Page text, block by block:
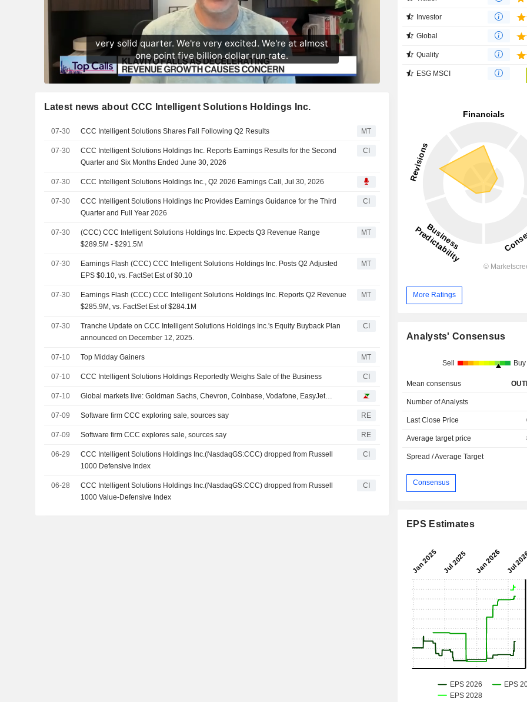
Latest news about CCC Intelligent Solutions Holdings Inc.
07-30 CCC Intelligent Solutions Shares Fall Following Q2 Results MT
07-30
CCC Intelligent Solutions Holdings Inc. Reports Earnings Results for the Second
Quarter and Six Months Ended June 30, 2026
CI
07-30 CCC Intelligent Solutions Holdings Inc., Q2 2026 Earnings Call, Jul 30, 2026
07-30
CCC Intelligent Solutions Holdings Inc Provides Earnings Guidance for the Third
Quarter and Full Year 2026
CI
07-30
(CCC) CCC Intelligent Solutions Holdings Inc. Expects Q3 Revenue Range
$289.5M - $291.5M
MT
07-30
Earnings Flash (CCC) CCC Intelligent Solutions Holdings Inc. Posts Q2 Adjusted
EPS $0.10, vs. FactSet Est of $0.10
MT
07-30
Earnings Flash (CCC) CCC Intelligent Solutions Holdings Inc. Reports Q2 Revenue
$285.9M, vs. FactSet Est of $284.1M
MT
07-30
Tranche Update on CCC Intelligent Solutions Holdings Inc.'s Equity Buyback Plan
announced on December 12, 2025.
CI
07-10 Top Midday Gainers MT
07-10 CCC Intelligent Solutions Holdings Reportedly Weighs Sale of the Business CI
07-10 Global markets live: Goldman Sachs, Chevron, Coinbase, Vodafone, EasyJet…
07-09 Software firm CCC exploring sale, sources say RE
07-09 Software firm CCC explores sale, sources say RE
06-29
CCC Intelligent Solutions Holdings Inc.(NasdaqGS:CCC) dropped from Russell
1000 Defensive Index
CI
06-28
CCC Intelligent Solutions Holdings Inc.(NasdaqGS:CCC) dropped from Russell
1000 Value-Defensive Index
CI
Investor
Global
Quality
ESG MSCI
More Ratings
Analysts' Consensus
Sell Buy
Mean consensus
Number of Analysts
Last Close Price
Average target price
Spread / Average Target
Consensus
EPS Estimates